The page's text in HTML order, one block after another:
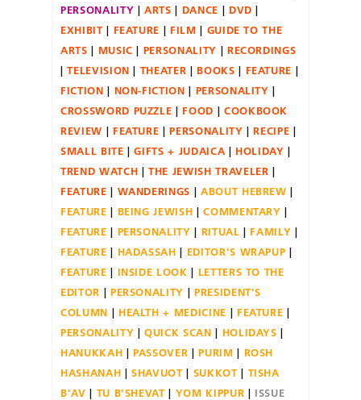
PERSONALITY
ARTS DANCE
DVD
EXHIBIT
FEATURE FILM
GUIDE TO THE
ARTS
MUSIC PERSONALITY
RECORDINGS
TELEVISION
THEATER BOOKS
FEATURE
FICTION
NON-FICTION
PERSONALITY
CROSSWORD PUZZLE
FOOD
COOKBOOK
REVIEW
FEATURE PERSONALITY
RECIPE
SMALL BITE
GIFTS + JUDAICA
HOLIDAY
TREND WATCH
THE JEWISH TRAVELER
FEATURE
WANDERINGS
ABOUT HEBREW
FEATURE
BEING JEWISH
COMMENTARY
FEATURE
PERSONALITY RITUAL
FAMILY
FEATURE
HADASSAH
EDITOR'S WRAPUP
FEATURE
INSIDE LOOK
LETTERS TO THE
EDITOR
PERSONALITY
PRESIDENT'S
COLUMN
HEALTH + MEDICINE
FEATURE
PERSONALITY
QUICK SCAN
HOLIDAYS
HANUKKAH
PASSOVER PURIM
ROSH
HASHANAH
SHAVUOT SUKKOT
TISHA
B'AV
TU B'SHEVAT YOM KIPPUR
ISSUE